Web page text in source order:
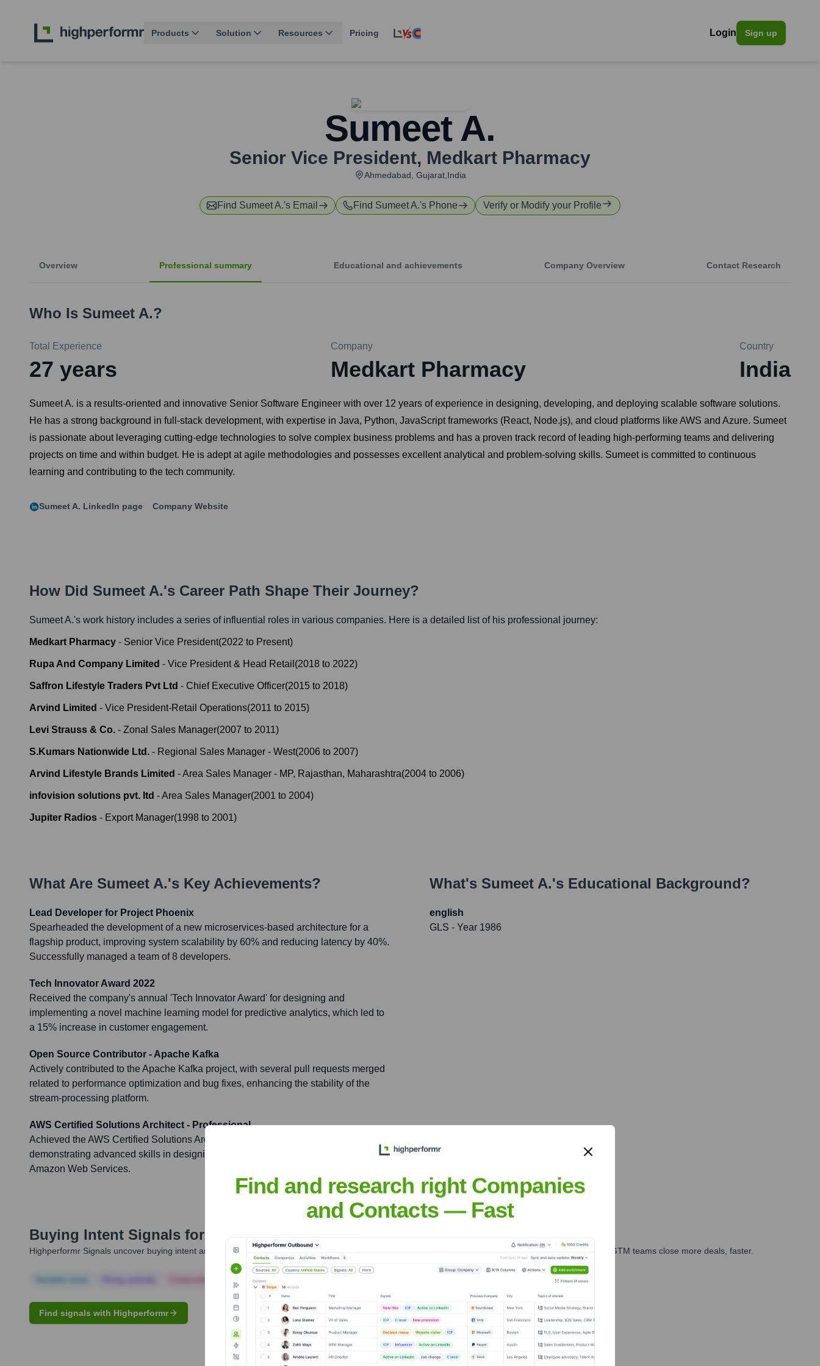
Products Solution Resources Pricing Login Sign up
Sumeet A.
Senior Vice President, Medkart Pharmacy
Ahmedabad, Gujarat,India
Find Sumeet A.'s Email Find Sumeet A.'s Phone Verify or Modify your Profile
Overview Professional summary Educational and achievements Company Overview Contact Research
Who Is Sumeet A.?
Total Experience
27 years
Company
Medkart Pharmacy
Country
India
Sumeet A. is a results-oriented and innovative Senior Software Engineer with over 12 years of experience in designing, developing, and deploying scalable software solutions.
He has a strong background in full-stack development, with expertise in Java, Python, JavaScript frameworks (React, Node.js), and cloud platforms like AWS and Azure. Sumeet
is passionate about leveraging cutting-edge technologies to solve complex business problems and has a proven track record of leading high-performing teams and delivering
projects on time and within budget. He is adept at agile methodologies and possesses excellent analytical and problem-solving skills. Sumeet is committed to continuous
learning and contributing to the tech community.
Sumeet A. LinkedIn page Company Website
How Did Sumeet A.'s Career Path Shape Their Journey?
Sumeet A.'s work history includes a series of influential roles in various companies. Here is a detailed list of his professional journey:
Medkart Pharmacy - Senior Vice President(2022 to Present)
Rupa And Company Limited - Vice President & Head Retail (2018 to 2022)
Saffron Lifestyle Traders Pvt Ltd - Chief Executive Officer(2015 to 2018)
Arvind Limited - Vice President-Retail Operations(2011 to 2015)
Levi Strauss & Co. - Zonal Sales Manager(2007 to 2011)
S.Kumars Nationwide Ltd. - Regional Sales Manager - West(2006 to 2007)
Arvind Lifestyle Brands Limited -Area Sales Manager - MP, Rajasthan, Maharashtra(2004 to 2006)
infovision solutions pvt. ltd -Area Sales Manager(2001 to 2004)
Jupiter Radios - Export Manager(1998 to 2001)
What Are Sumeet A.'s Key Achievements?
Lead Developer for Project Phoenix
Spearheaded the development of a new microservices-based architecture for a
flagship product, improving system scalability by 60% and reducing latency by 40%.
Successfully managed a team of 8 developers.
Tech Innovator Award 2022
Received the company's annual 'Tech Innovator Award' for designing and
implementing a novel machine learning model for predictive analytics, which led to
a 15% increase in customer engagement.
Open Source Contributor - Apache Kafka
Actively contributed to the Apache Kafka project, with several pull requests merged
related to performance optimization and bug fixes, enhancing the stability of the
stream-processing platform.
AWS Certified Solutions Architect - Professional
Achieved the AWS Certified Solutions Architect - Professional certification,
demonstrating advanced skills in designing and deploying complex applications on
Amazon Web Services.
What's Sumeet A.'s Educational Background?
english
GLS - Year 1986
Buying Intent Signals for
Highperformr Signals uncover buying intent and give you clear insights to target the right people at the right time — helping your sales, marketing, and GTM teams close more deals, faster.
Corporate Finance Corporate Finance Corporate Finance
Find signals with Highperformr
Find and research right Companies
and Contacts — Fast